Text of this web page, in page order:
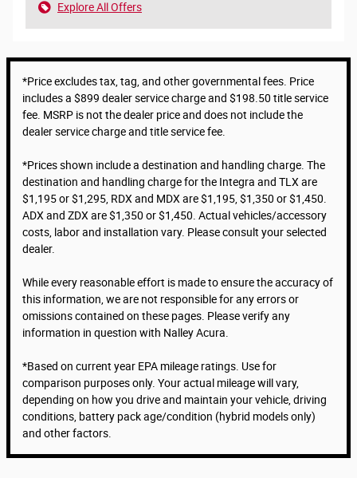
Explore All Offers
*Price excludes tax, tag, and other governmental fees. Price
includes a $899 dealer service charge and $198.50 title service
fee. MSRP is not the dealer price and does not include the
dealer service charge and title service fee.
*Prices shown include a destination and handling charge. The
destination and handling charge for the Integra and TLX are
$1,195 or $1,295, RDX and MDX are $1,195, $1,350 or $1,450.
ADX and ZDX are $1,350 or $1,450. Actual vehicles/accessory
costs, labor and installation vary. Please consult your selected
dealer.
While every reasonable effort is made to ensure the accuracy of
this information, we are not responsible for any errors or
omissions contained on these pages. Please verify any
information in question with Nalley Acura.
*Based on current year EPA mileage ratings. Use for
comparison purposes only. Your actual mileage will vary,
depending on how you drive and maintain your vehicle, driving
conditions, battery pack age/condition (hybrid models only)
and other factors.